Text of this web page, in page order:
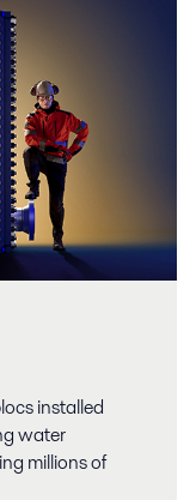
installed
water
millions of